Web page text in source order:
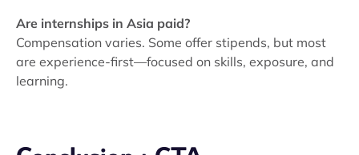
Are internships in Asia paid?
Compensation varies. Some offer stipends, but most
are experience-first—focused on skills, exposure, and
learning.